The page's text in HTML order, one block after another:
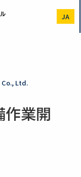
JA
Ltd.
業開